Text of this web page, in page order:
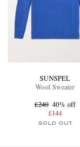
SUNSPEL
Wool Sweater
£240 40% off
£144
SOLD OUT